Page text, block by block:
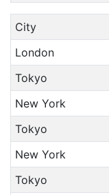
City
London
Tokyo
New York
Tokyo
New York
Tokyo